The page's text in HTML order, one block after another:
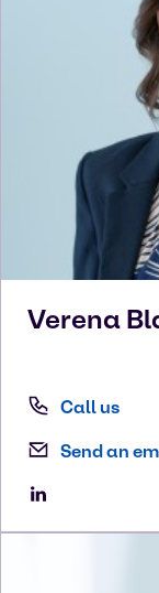
Verena
Call us
Send an